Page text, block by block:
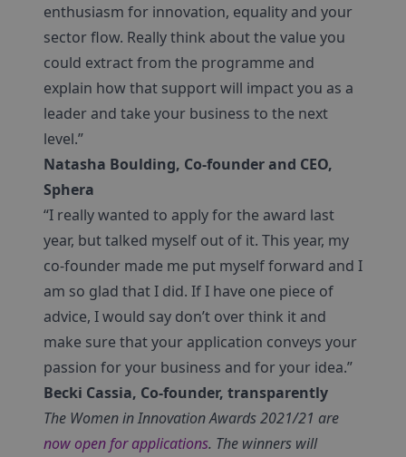
enthusiasm for innovation, equality and your
sector flow. Really think about the value you
could extract from the programme and
explain how that support will impact you as a
leader and take your business to the next
level.”
Natasha Boulding, Co-founder and CEO,
Sphera
“I really wanted to apply for the award last
year, but talked myself out of it. This year, my
co-founder made me put myself forward and I
am so glad that I did. If I have one piece of
advice, I would say don’t over think it and
make sure that your application conveys your
passion for your business and for your idea.”
Becki Cassia, Co-founder, transparently
The Women in Innovation Awards 2021/21 are
now open for applications. The winners will